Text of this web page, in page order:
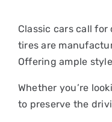
Classic cars call
tires are
Offering ample
Whether you’re
to preserve the